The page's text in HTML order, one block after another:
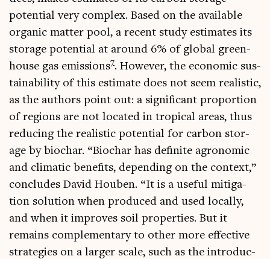
poten­tial very com­plex. Based on the avail­able
organ­ic mat­ter pool, a recent study estim­ates its
stor­age poten­tial at around 6% of glob­al green­
house gas emis­sions7. How­ever, the eco­nom­ic sus­
tain­ab­il­ity of this estim­ate does not seem real­ist­ic,
as the authors point out: a sig­ni­fic­ant pro­por­tion
of regions are not loc­ated in trop­ic­al areas, thus
redu­cing the real­ist­ic poten­tial for car­bon stor­
age by biochar. “Biochar has def­in­ite agro­nom­ic
and cli­mat­ic bene­fits, depend­ing on the con­text,”
con­cludes Dav­id Houben. “It is a use­ful mit­ig­a­
tion solu­tion when pro­duced and used loc­ally,
and when it improves soil prop­er­ties. But it
remains com­ple­ment­ary to oth­er more effect­ive
strategies on a lar­ger scale, such as the intro­duc­